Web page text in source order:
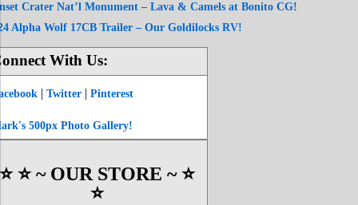
Crater Nat’l Monument – Lava & Camels at Bonito CG!
Alpha Wolf 17CB Trailer – Our Goldilocks RV!
With Us:
| Twitter | Pinterest
500px Photo Gallery!
⭐️ ⭐️ ~ OUR STORE ~ ⭐️
⭐️